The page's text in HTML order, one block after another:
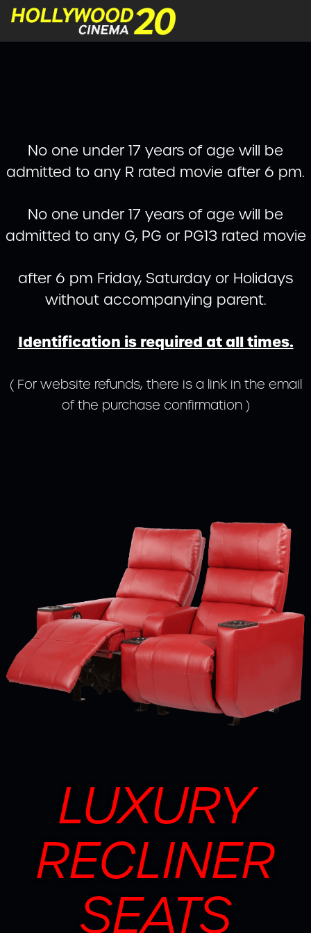
No one under 17 years of age will be
admitted to any R rated movie after 6 pm.
No one under 17 years of age will be
admitted to any G, PG or PG13 rated movie
after 6 pm Friday, Saturday or Holidays
without accompanying parent.
Identification is required at all times.
( For website refunds, there is a link in the email
of the purchase confirmation )
LUXURY
RECLINER
SEATS